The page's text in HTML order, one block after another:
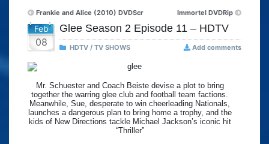
Frankie and Alice (2010) DVDScr Immortel DVDRip
Feb
08
Glee Season 2 Episode 11 – HDTV
HDTV / TV SHOWS Add comments
Mr. Schuester and Coach Beiste devise a plot to bring
together the warring glee club and football team factions.
Meanwhile, Sue, desperate to win cheerleading Nationals,
launches a dangerous plan to bring home a trophy, and the
kids of New Directions tackle Michael Jackson’s iconic hit
“Thriller”